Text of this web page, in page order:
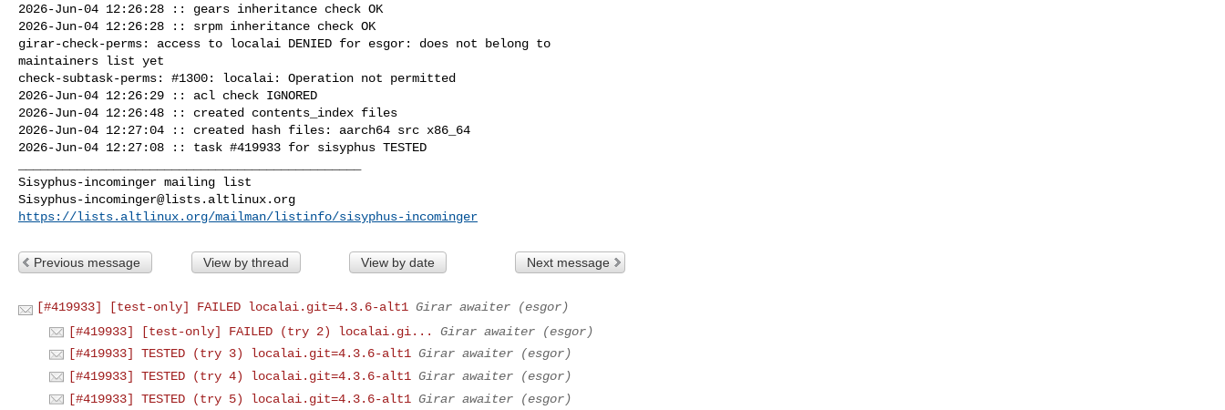
2026-Jun-04 12:26:28 :: gears inheritance check OK
2026-Jun-04 12:26:28 :: srpm inheritance check OK
girar-check-perms: access to localai DENIED for esgor: does not belong to
maintainers list yet
check-subtask-perms: #1300: localai: Operation not permitted
2026-Jun-04 12:26:29 :: acl check IGNORED
2026-Jun-04 12:26:48 :: created contents_index files
2026-Jun-04 12:27:04 :: created hash files: aarch64 src x86_64
2026-Jun-04 12:27:08 :: task #419933 for sisyphus TESTED
Sisyphus-incominger@lists.altlinux.org
https://lists.altlinux.org/mailman/listinfo/sisyphus-incominger
Previous message View by thread View by date Next message
[#419933] [test-only] FAILED localai.git=4.3.6-alt1 Girar awaiter (esgor)
[#419933] [test-only] FAILED (try 2) localai.gi...
Girar awaiter (esgor)
[#419933] TESTED (try 3) localai.git=4.3.6-alt1 Girar awaiter (esgor)
[#419933] TESTED (try 4) localai.git=4.3.6-alt1 Girar awaiter (esgor)
[#419933] TESTED (try 5) localai.git=4.3.6-alt1 Girar awaiter (esgor)